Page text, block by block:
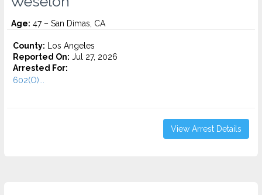
Age: 47 – San Dimas, CA
County: Los Angeles
Reported On: Jul 27, 2026
Arrested For:
602(O)...
View Arrest Details